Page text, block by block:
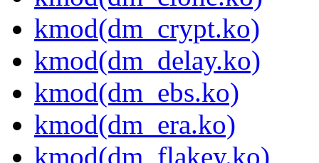
kmod(dm_crypt.ko)
kmod(dm_delay.ko)
kmod(dm_ebs.ko)
kmod(dm_era.ko)
kmod(dm_flakey.ko)